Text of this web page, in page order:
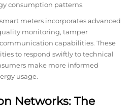
consumption patterns.
meters incorporates advanced
monitoring, tamper
capabilities. These
to respond swiftly to technical
make more informed
usage.
Networks: The